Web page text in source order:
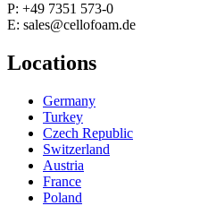
P: +49 7351 573-0
E: sales@cellofoam.de
Locations
Germany
Turkey
Czech Republic
Switzerland
Austria
France
Poland